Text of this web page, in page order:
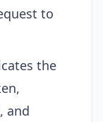
to
the
and